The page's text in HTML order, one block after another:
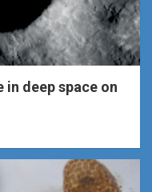
deep space on